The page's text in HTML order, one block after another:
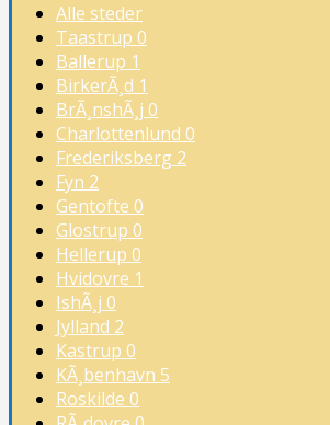
Alle steder
Taastrup 0
Ballerup 1
BirkerÃ¸d 1
BrÃ¸nshÃ¸j 0
Charlottenlund 0
Frederiksberg 2
Fyn 2
Gentofte 0
Glostrup 0
Hellerup 0
Hvidovre 1
IshÃ¸j 0
Jylland 2
Kastrup 0
KÃ¸benhavn 5
Roskilde 0